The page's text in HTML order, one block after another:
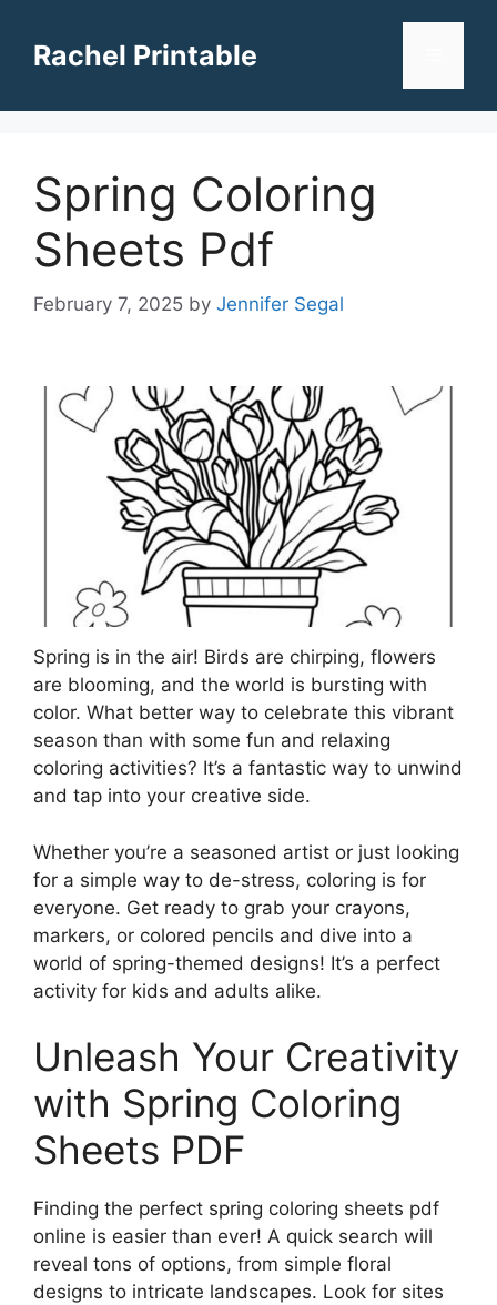
contentRachel Printable
Spring Coloring
Sheets Pdf
February 7, 2025 by Jennifer Segal
Spring is in the air! Birds are chirping, flowers
are blooming, and the world is bursting with
color. What better way to celebrate this vibrant
season than with some fun and relaxing
coloring activities? It’s a fantastic way to unwind
and tap into your creative side.
Whether you’re a seasoned artist or just looking
for a simple way to de-stress, coloring is for
everyone. Get ready to grab your crayons,
markers, or colored pencils and dive into a
world of spring-themed designs! It’s a perfect
activity for kids and adults alike.
Unleash Your Creativity
with Spring Coloring
Sheets PDF
Finding the perfect spring coloring sheets pdf
online is easier than ever! A quick search will
reveal tons of options, from simple floral
designs to intricate landscapes. Look for sites